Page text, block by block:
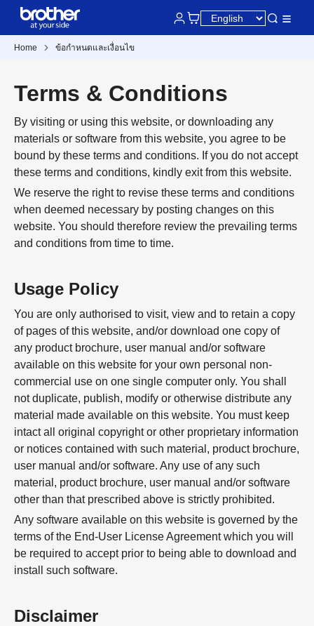
Home ข้อกำหนดและเงื่อนไข
Terms & Conditions
By visiting or using this website, or downloading any
materials or software from this website, you agree to be
bound by these terms and conditions. If you do not accept
these terms and conditions, kindly exit from this website.
We reserve the right to revise these terms and conditions
when deemed necessary by posting changes on this
website. You should therefore review the prevailing terms
and conditions from time to time.
Usage Policy
You are only authorised to visit, view and to retain a copy
of pages of this website, and/or download one copy of
any product brochure, user manual and/or software
available on this website for your own personal non-
commercial use on one single computer only. You shall
not duplicate, publish, modify or otherwise distribute any
material made available on this website. You must keep
intact all original copyright or other proprietary information
or notices contained with such material, product brochure,
user manual and/or software. Any use of any such
material, product brochure, user manual and/or software
other than that prescribed above is strictly prohibited.
Any software available on this website is governed by the
terms of the End-User License Agreement which you will
be required to accept prior to being able to download and
install such software.
Disclaimer